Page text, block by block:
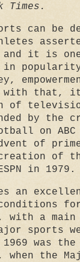
Times.
can be
and it is
in
with that,
of
by the
on
of
of
in 1979.
an
with a main
sports
was
the